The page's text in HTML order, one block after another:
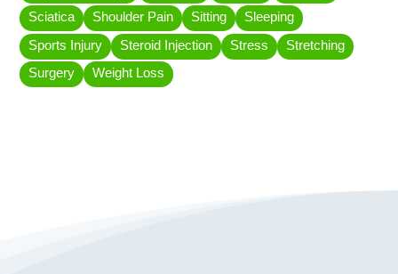
Sciatica
Shoulder Pain Sitting
Sleeping
Sports Injury
Steroid Injection Stress
Stretching
Surgery
Weight Loss